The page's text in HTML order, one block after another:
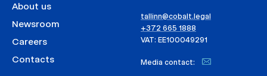
About us
Newsroom
Careers
Contacts
tallinn@cobalt.legal
+372 665 1888
VAT: EE100049291
Media contact: